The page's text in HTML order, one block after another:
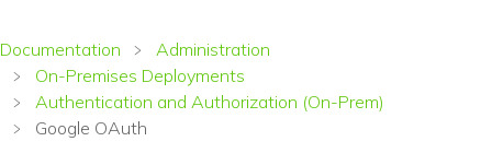
Documentation
Administration
On-Premises Deployments
Authentication and Authorization (On-Prem)
Google OAuth